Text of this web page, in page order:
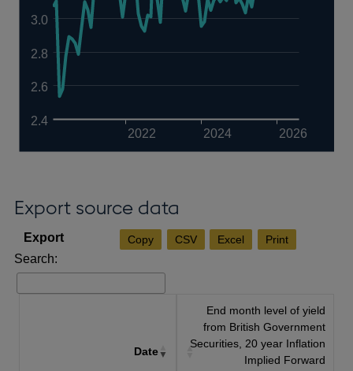
2022 2024 2026
2.4
2.6
2.8
3.0
Export source data
Copy CSV Excel Print
Search:
Date
End month level of yield
from British Government
Securities, 20 year Inflation
Implied Forward